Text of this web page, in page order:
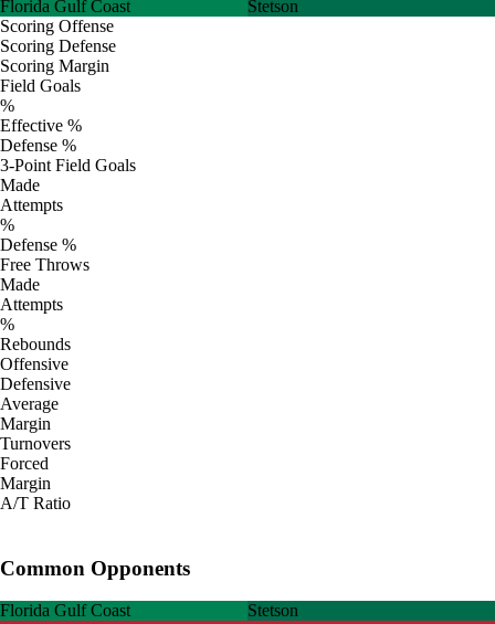
Florida Gulf Coast
Stetson
Scoring Offense
Scoring Defense
Scoring Margin
Field Goals
%
Effective %
Defense %
3-Point Field Goals
Made
Attempts
%
Defense %
Free Throws
Made
Attempts
%
Rebounds
Offensive
Defensive
Average
Margin
Turnovers
Forced
Margin
A/T Ratio
Common Opponents
Florida Gulf Coast
Stetson